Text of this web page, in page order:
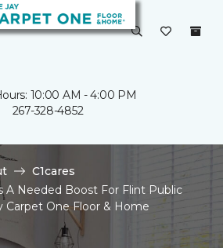
10:00 AM - 4:00 PM
267-328-4852
C1cares
A Needed Boost For Flint Public
Carpet One Floor & Home